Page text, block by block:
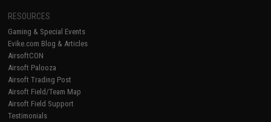
RESOURCES
Gaming & Special Events
Evike.com Blog & Articles
AirsoftCON
Airsoft Palooza
Airsoft Trading Post
Airsoft Field/Team Map
Airsoft Field Support
Testimonials